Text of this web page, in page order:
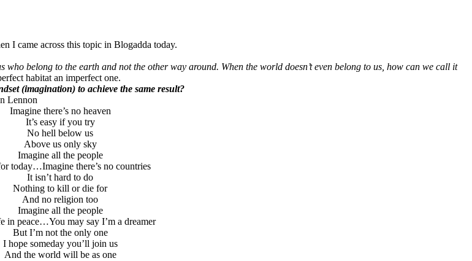
I came across this topic in Blogadda today.
who belong to the earth and not the other way around. When the world doesn’t even belong to us, how can we call it
habitat an imperfect one.
(imagination) to achieve the same result?
Lennon
Imagine there’s no heaven
It’s easy if you try
No hell below us
Above us only sky
Imagine all the people
today…Imagine there’s no countries
It isn’t hard to do
Nothing to kill or die for
And no religion too
Imagine all the people
in peace…You may say I’m a dreamer
But I’m not the only one
I hope someday you’ll join us
And the world will be as one